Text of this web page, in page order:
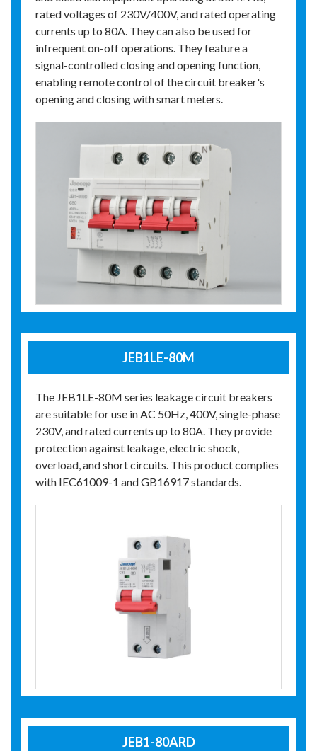
rated voltages of 230V/400V, and rated operating
currents up to 80A. They can also be used for
infrequent on-off operations. They feature a
signal-controlled closing and opening function,
enabling remote control of the circuit breaker's
opening and closing with smart meters.
JEB1LE-80M
The JEB1LE-80M series leakage circuit breakers
are suitable for use in AC 50Hz, 400V, single-phase
230V, and rated currents up to 80A. They provide
protection against leakage, electric shock,
overload, and short circuits. This product complies
with IEC61009-1 and GB16917 standards.
JEB1-80ARD